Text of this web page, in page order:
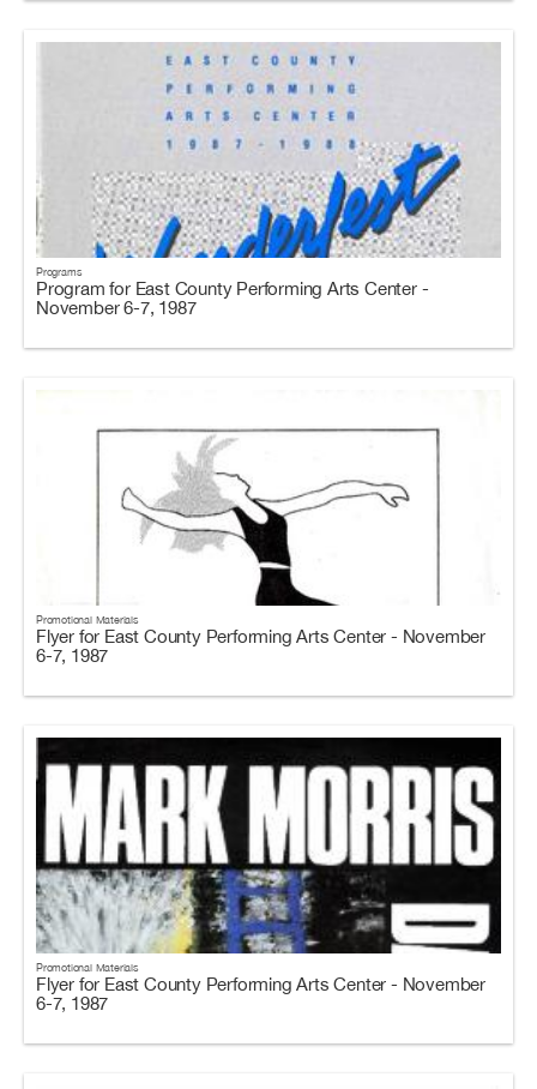
Programs
Program for East County Performing Arts Center -
November 6-7, 1987
Promotional Materials
Flyer for East County Performing Arts Center - November
6-7, 1987
Promotional Materials
Flyer for East County Performing Arts Center - November
6-7, 1987